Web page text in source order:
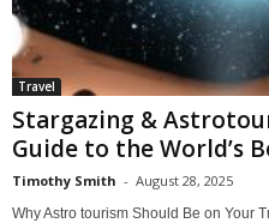
Travel
Stargazing &
Guide to the World’s
Timothy Smith - August 28, 2025
Why Astro tourism Should Be on Your